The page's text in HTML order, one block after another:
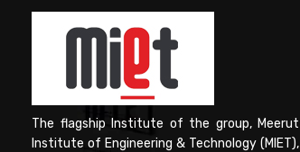
The flagship Institute of the group, Meerut
Institute of Engineering & Technology (MIET),